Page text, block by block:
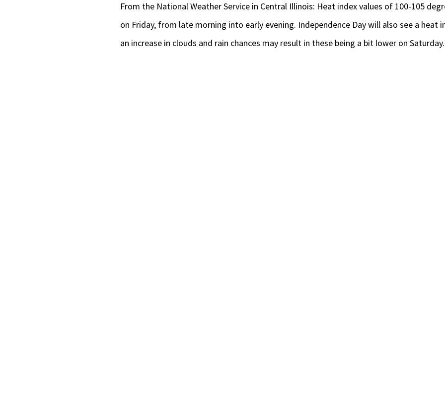
From the National Weather Service in Central Illinois: Heat index values of 100-105
on Friday, from late morning into early evening. Independence Day will also see a heat
an increase in clouds and rain chances may result in these being a bit lower on Saturday.